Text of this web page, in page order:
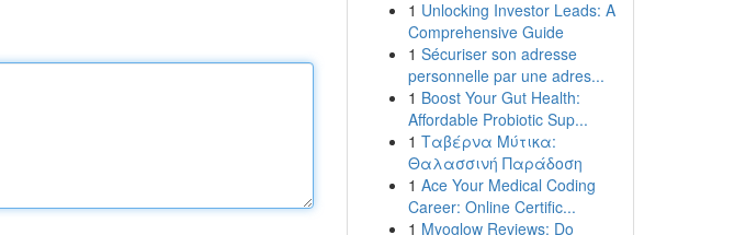
1 Unlocking Investor Leads: A
Comprehensive Guide
1 Sécuriser son adresse
personnelle par une adres...
1 Boost Your Gut Health:
Affordable Probiotic Sup...
1 Ταβέρνα Μύτικα:
Θαλασσινή Παράδοση
1 Ace Your Medical Coding
Career: Online Certific...
1 Myoglow Reviews: Do